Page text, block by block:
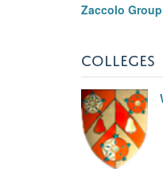
Zaccolo Group
COLLEGES